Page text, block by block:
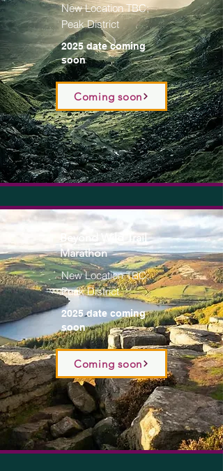
New Location TBC;
Peak District
2025 date coming
soon
Coming soon
Beyond Wild Trail
Marathon
New Location TBC;
Peak District
2025 date coming
soon
Coming soon